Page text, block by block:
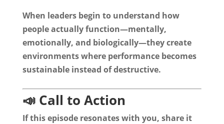
When leaders begin to understand how
people actually function—mentally,
emotionally, and biologically—they create
environments where performance becomes
sustainable instead of destructive.
📣 Call to Action
If this episode resonates with you, share it